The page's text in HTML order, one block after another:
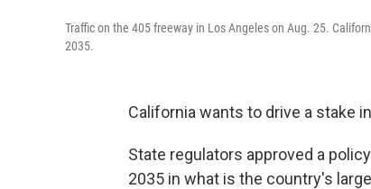
Traffic on the 405 freeway in Los Angeles on Aug. 25.
2035.
California wants to drive a stake
State regulators approved a
2035 in what is the country's